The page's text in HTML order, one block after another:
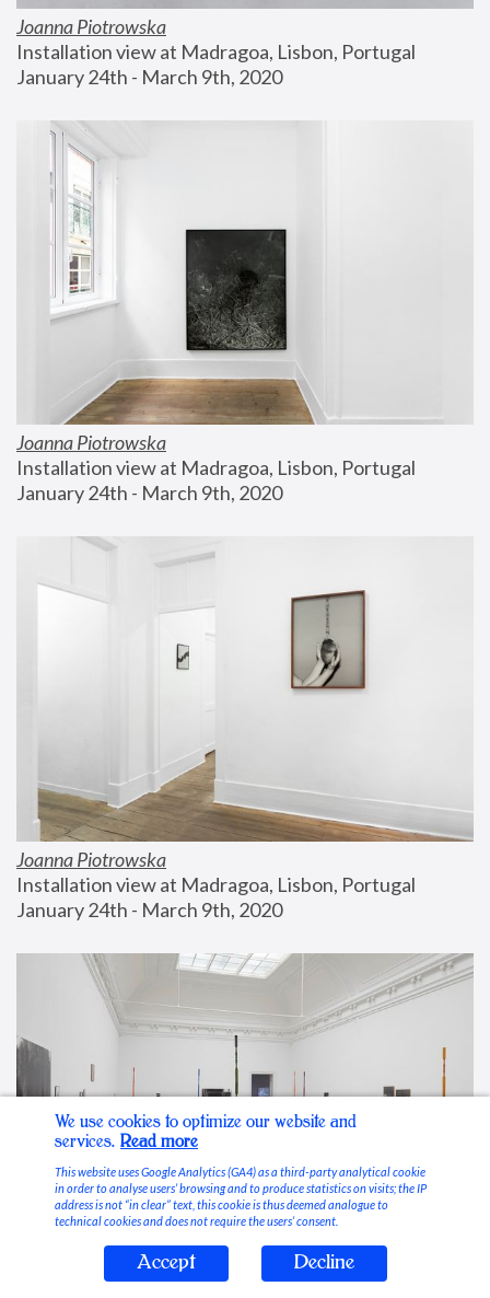
Joanna Piotrowska
Installation view at Madragoa, Lisbon, Portugal
January 24th - March 9th, 2020
Joanna Piotrowska
Installation view at Madragoa, Lisbon, Portugal
January 24th - March 9th, 2020
Joanna Piotrowska
Installation view at Madragoa, Lisbon, Portugal
January 24th - March 9th, 2020
Stable Vices
We use cookies to optimize our website and
services. Read more
This website uses Google Analytics (GA4) as a third-party analytical cookie
in order to analyse users’ browsing and to produce statistics on visits; the IP
address is not “in clear” text, this cookie is thus deemed analogue to
technical cookies and does not require the users’ consent.
Accept Decline